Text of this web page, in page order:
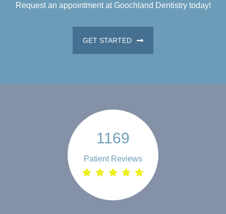
Request an appointment at Goochland Dentistry today!
GET STARTED
1169
Patient Reviews